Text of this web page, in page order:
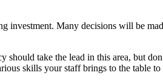
Many decisions will be
should take the lead in this area, but
skills your staff brings to the table